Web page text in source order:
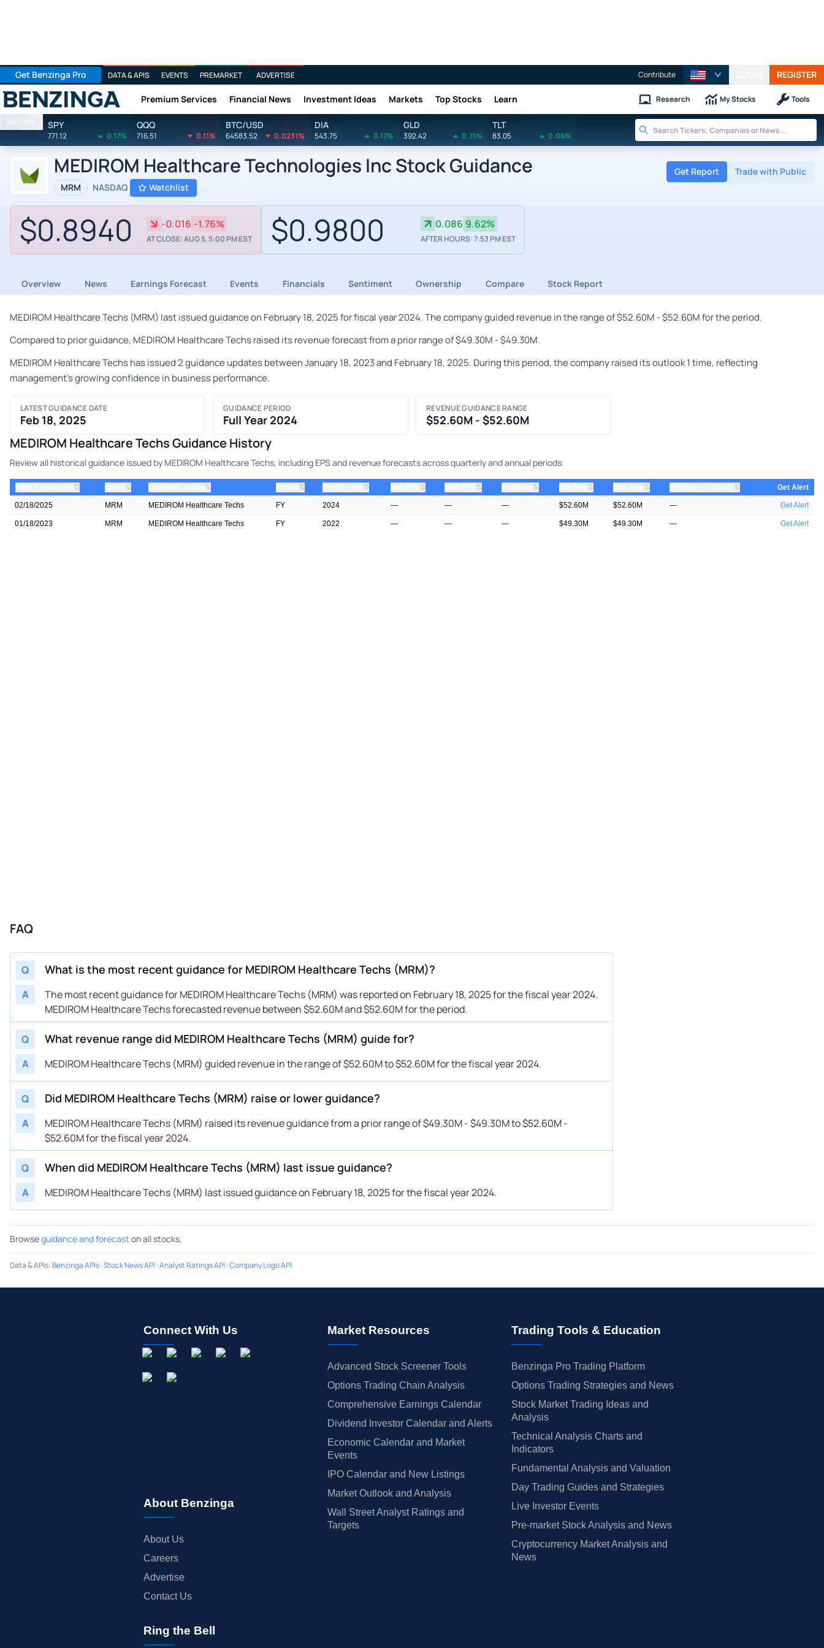
Get Benzinga Pro DATA & APIS EVENTS PREMARKET ADVERTISE Contribute REGISTER
Benzinga Premium Services Financial News Investment Ideas Markets Top Stocks Learn Research My Stocks Tools
Markets SPY
771.12 0.17%
QQQ
716.51 0.11%
BTC/USD
64583.52 0.0231%
DIA
543.75 0.17%
GLD
392.42 0.71%
TLT
83.05 0.06%
MEDIROM Healthcare Technologies Inc Stock Guidance
MRM NASDAQ Watchlist
Get Report Trade with Public
$0.8940 -0.016 -1.76%
AT CLOSE: AUG 5, 5:00 PM EST $0.9800 0.086 9.62%
AFTER HOURS: 7:53 PM EST
Overview News Earnings Forecast Events Financials Sentiment Ownership Compare Stock Report
MEDIROM Healthcare Techs (MRM) last issued guidance on February 18, 2025 for fiscal year 2024. The company guided revenue in the range of $52.60M - $52.60M for the period.
Compared to prior guidance, MEDIROM Healthcare Techs raised its revenue forecast from a prior range of $49.30M - $49.30M.
MEDIROM Healthcare Techs has issued 2 guidance updates between January 18, 2023 and February 18, 2025. During this period, the company raised its outlook 1 time, reflecting
management's growing confidence in business performance.
LATEST GUIDANCE DATE
Feb 18, 2025
GUIDANCE PERIOD
Full Year 2024
REVENUE GUIDANCE RANGE
$52.60M - $52.60M
MEDIROM Healthcare Techs Guidance History
Review all historical guidance issued by MEDIROM Healthcare Techs, including EPS and revenue forecasts across quarterly and annual periods.
⇅ ⇅ ⇅ ⇅ ⇅ ⇅ ⇅ ⇅ ⇅ ⇅ ⇅ Get Alert
02/18/2025 MRM MEDIROM Healthcare Techs FY 2024 — — — $52.60M $52.60M — Get Alert
01/18/2023 MRM MEDIROM Healthcare Techs FY 2022 — — — $49.30M $49.30M — Get Alert
FAQ
Q What is the most recent guidance for MEDIROM Healthcare Techs (MRM)?
A
The most recent guidance for MEDIROM Healthcare Techs (MRM) was reported on February 18, 2025 for the fiscal year 2024.
MEDIROM Healthcare Techs forecasted revenue between $52.60M and $52.60M for the period.
Q What revenue range did MEDIROM Healthcare Techs (MRM) guide for?
A MEDIROM Healthcare Techs (MRM) guided revenue in the range of $52.60M to $52.60M for the fiscal year 2024.
Q Did MEDIROM Healthcare Techs (MRM) raise or lower guidance?
A
MEDIROM Healthcare Techs (MRM) raised its revenue guidance from a prior range of $49.30M - $49.30M to $52.60M -
$52.60M for the fiscal year 2024.
Q When did MEDIROM Healthcare Techs (MRM) last issue guidance?
A MEDIROM Healthcare Techs (MRM) last issued guidance on February 18, 2025 for the fiscal year 2024.
Browseguidance and forecast on all stocks.
Data & APIs:Benzinga APIs·Stock News API ·Analyst Ratings API ·Company Logo API
Connect With Us
About Benzinga
About Us
Careers
Advertise
Contact Us
Market Resources
Advanced Stock Screener Tools
Options Trading Chain Analysis
Comprehensive Earnings Calendar
Dividend Investor Calendar and Alerts
Economic Calendar and Market
Events
IPO Calendar and New Listings
Market Outlook and Analysis
Wall Street Analyst Ratings and
Targets
Trading Tools & Education
Benzinga Pro Trading Platform
Options Trading Strategies and News
Stock Market Trading Ideas and
Analysis
Technical Analysis Charts and
Indicators
Fundamental Analysis and Valuation
Day Trading Guides and Strategies
Live Investor Events
Pre-market Stock Analysis and News
Cryptocurrency Market Analysis and
News
Ring the Bell